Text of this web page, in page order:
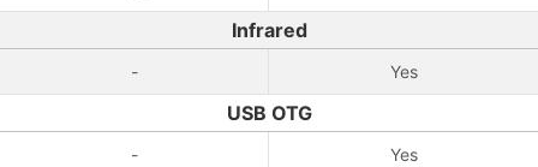
Infrared
- Yes
USB OTG
- Yes